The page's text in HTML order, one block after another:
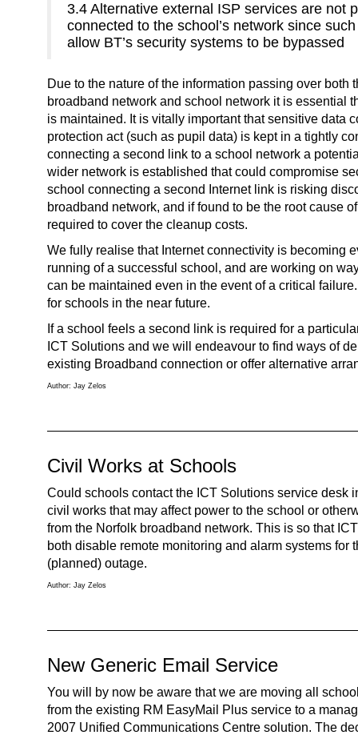
3.4 Alternative external ISP services are not
connected to the school’s network since
allow BT’s security systems to be bypassed
Due to the nature of the information passing over both
broadband network and school network it is essential
is maintained. It is vitally important that sensitive data
protection act (such as pupil data) is kept in a tightly
connecting a second link to a school network a
wider network is established that could compromise
school connecting a second Internet link is risking
broadband network, and if found to be the root cause
required to cover the cleanup costs.
We fully realise that Internet connectivity is becoming
running of a successful school, and are working on
can be maintained even in the event of a critical
for schools in the near future.
If a school feels a second link is required for a
ICT Solutions and we will endeavour to find ways of
existing Broadband connection or offer alternative
Author: Jay Zelos
Civil Works at Schools
Could schools contact the ICT Solutions service desk
civil works that may affect power to the school or
from the Norfolk broadband network. This is so that
both disable remote monitoring and alarm systems for
(planned) outage.
Author: Jay Zelos
New Generic Email Service
You will by now be aware that we are moving all
from the existing RM EasyMail Plus service to a
2007 Unified Communications Centre solution. The